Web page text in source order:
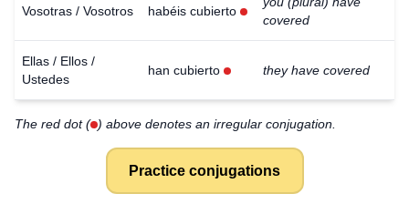
Vosotras / Vosotros habéis cubierto
covered
Ellas / Ellos /
Ustedes
han cubierto they have covered
The red dot ( ) above denotes an irregular conjugation.
Practice conjugations